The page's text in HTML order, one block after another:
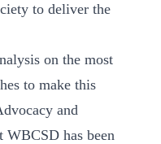
to deliver the
on the most
to make this
and
has been